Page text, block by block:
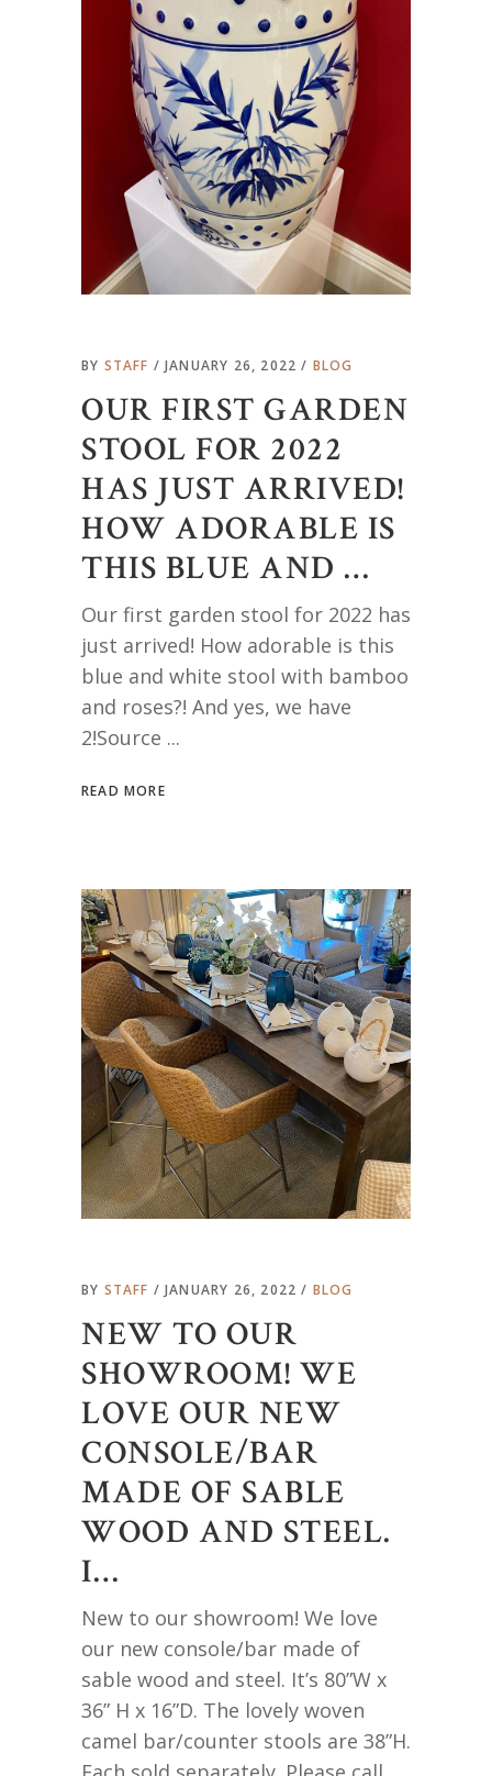
BY STAFF JANUARY 26, 2022 BLOG
OUR FIRST GARDEN
STOOL FOR 2022
HAS JUST ARRIVED!
HOW ADORABLE IS
THIS BLUE AND …
Our first garden stool for 2022 has
just arrived! How adorable is this
blue and white stool with bamboo
and roses?! And yes, we have
2!Source
READ MORE
BY STAFF JANUARY 26, 2022 BLOG
NEW TO OUR
SHOWROOM! WE
LOVE OUR NEW
CONSOLE/BAR
MADE OF SABLE
WOOD AND STEEL.
I…
New to our showroom! We love
our new console/bar made of
sable wood and steel. It’s 80”W x
36” H x 16”D. The lovely woven
camel bar/counter stools are 38”H.